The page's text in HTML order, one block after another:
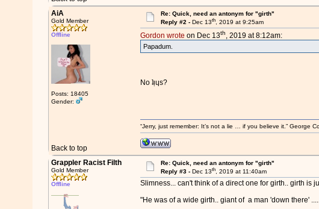
AiA
Gold Member
Offline
Posts: 18405
Gender:
Re: Quick, need an antonym for "girth"
Reply #2 -Dec 13th, 2019 at 9:25am
Gordon wrote on Dec 13th, 2019 at 8:12am:
Papadum.
No ʇᴉɥs?
Back to top
“Jerry, just remember: It’s not a lie … if you believe it.” George
Grappler Racist Filth
Gold Member
Offline
Re: Quick, need an antonym for "girth"
Reply #3 -Dec 13th, 2019 at 11:40am
Slimness... can't think of a direct one for girth.. girth is
"He was of a wide girth.. giant of a man 'down there'